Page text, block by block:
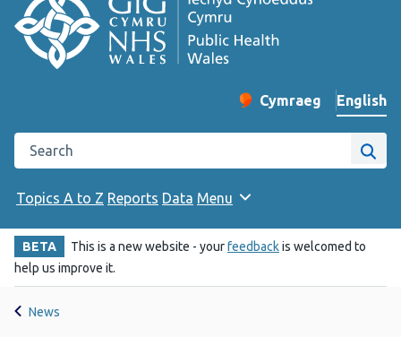
Change website
Cymraeg
– Newid yr iaith ir
English
Search the Public Health Wales website
Site
Topics A to Z Reports Data Menu
BETA This is a new website - yourfeedbackis welcomed to
help us improve it.
News